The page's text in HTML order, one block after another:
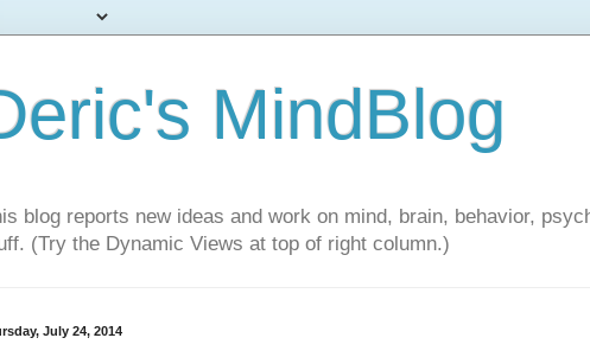
MindBlog
blog reports new ideas and work on mind, brain, behavior,
(Try the Dynamic Views at top of right column.)
July 24, 2014